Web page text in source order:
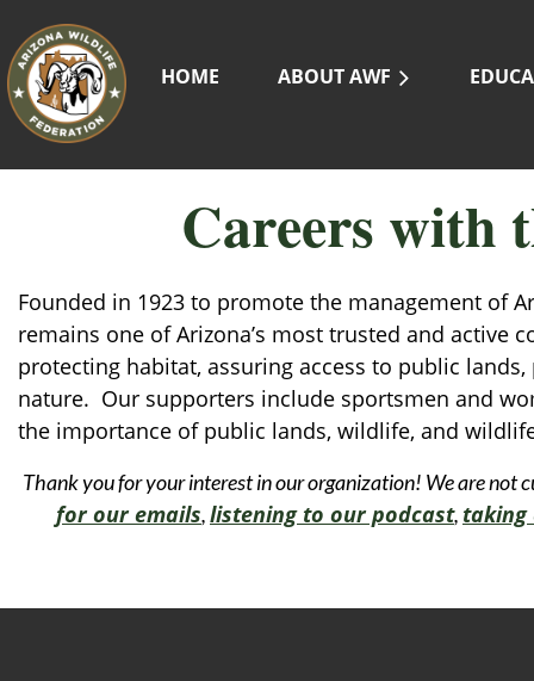
HOME ABOUT AWF
Careers with
Founded in 1923 to promote the management of
remains one of Arizona’s most trusted and
protecting habitat, assuring access to public
nature. Our supporters include sportsmen and
the importance of public lands, wildlife, and
Thank you for your interest in our organization! We are not
for our emails,listening to our podcast, taking